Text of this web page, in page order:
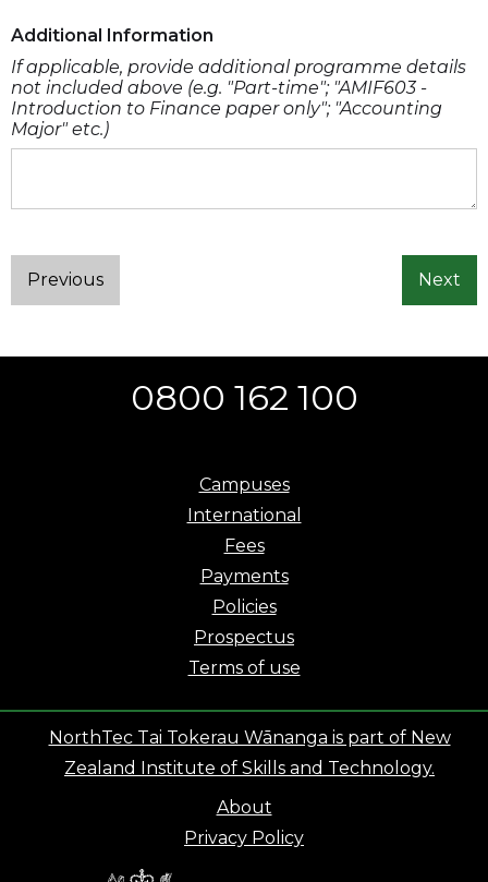
Additional Information
If applicable, provide additional programme details
not included above (e.g. "Part-time"; "AMIF603 -
Introduction to Finance paper only"; "Accounting
Major" etc.)
Previous Next
0800 162 100
Campuses
International
Fees
Payments
Policies
Prospectus
Terms of use
NorthTec Tai Tokerau Wānanga is part of New
Zealand Institute of Skills and Technology.
About
Privacy Policy